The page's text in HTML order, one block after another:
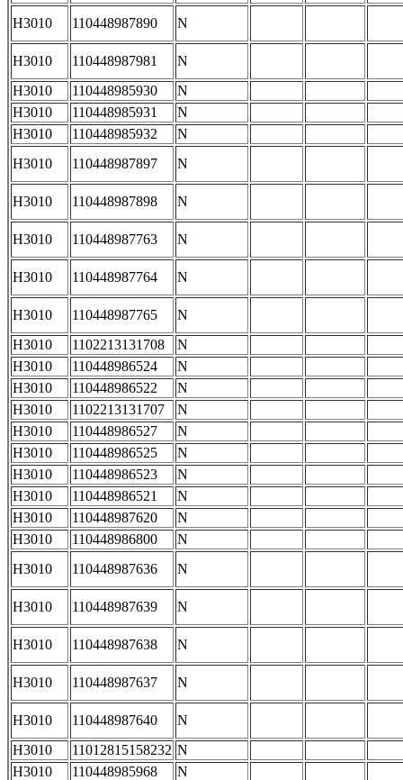
H3010 110448987890 N
H3010 110448987981
N
H3010
110448985930
N
H3010
110448985931
N
H3010
110448985932
N
H3010
110448987897 N
H3010 110448987898 N
H3010 110448987763 N
H3010 110448987764 N
H3010 110448987765
N
H3010
1102213131708
N
H3010
110448986524
N
H3010
110448986522
N
H3010
1102213131707
N
H3010
110448986527
N
H3010
110448986525
N
H3010
110448986523
N
H3010
110448986521
N
H3010
110448987620
N
H3010
110448986800
N
H3010
110448987636 N
H3010 110448987639 N
H3010 110448987638 N
H3010 110448987637 N
H3010 110448987640
N
H3010
11012815158232 N
H3010
110448985968
N